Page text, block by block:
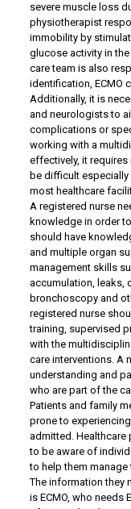
severe muscle loss
physiotherapist
immobility by
glucose activity in the
care team is also
identification, ECMO
Additionally, it is
and neurologists to
complications or
working with a
effectively, it
be difficult
most healthcare
A registered nurse
knowledge in order
should have
and multiple organ
management skills
accumulation, leaks,
bronchoscopy and
registered nurse
training, supervised
with the
care interventions. A
understanding and
who are part of the
Patients and family
prone to
admitted. Healthcare
to be aware of
to help them manage
The information they
is ECMO, who needs